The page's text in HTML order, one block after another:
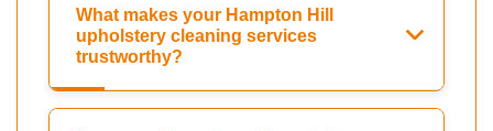
What makes your Hampton Hill
upholstery cleaning services
trustworthy?